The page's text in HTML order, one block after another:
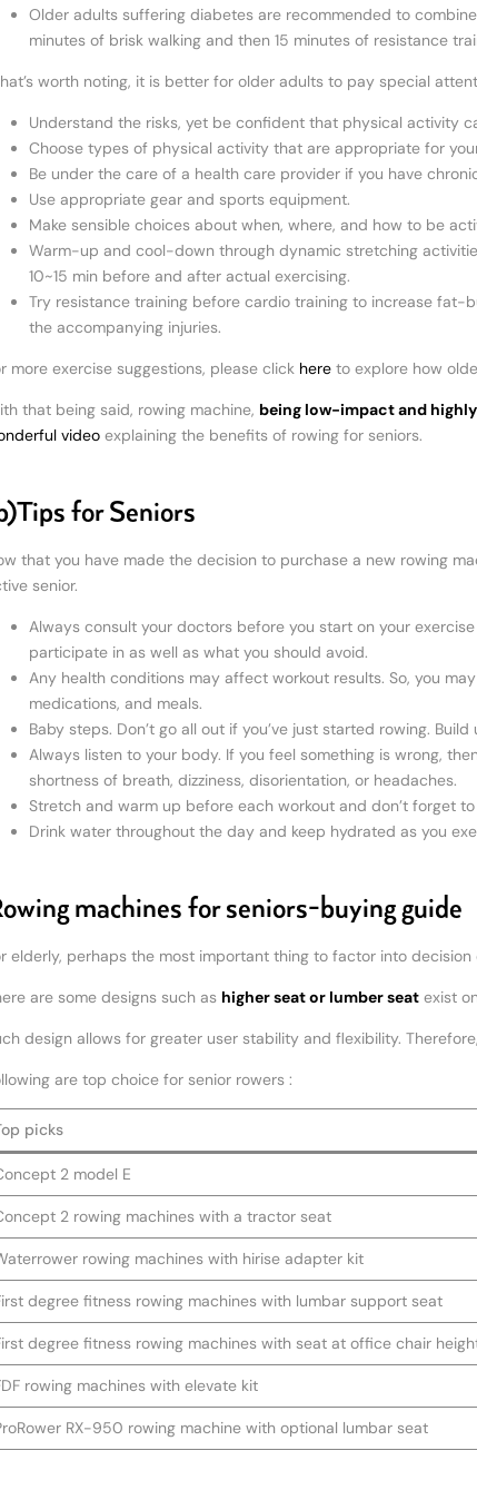
Older adults suffering diabetes are recommended to
minutes of brisk walking and then 15 minutes of resistance
worth noting, it is better for older adults to pay special
Understand the risks, yet be confident that physical activity
Choose types of physical activity that are appropriate for
Be under the care of a health care provider if you have
Use appropriate gear and sports equipment.
Make sensible choices about when, where, and how to be
Warm-up and cool-down through dynamic stretching
10~15 min before and after actual exercising.
Try resistance training before cardio training to increase
the accompanying injuries.
more exercise suggestions, please click hereto explore how
that being said, rowing machine, being low-impact and
video explaining the benefits of rowing for seniors.
for Seniors
that you have made the decision to purchase a new rowing
senior.
Always consult your doctors before you start on your
participate in as well as what you should avoid.
Any health conditions may affect workout results. So, you
medications, and meals.
Baby steps. Don’t go all out if you’ve just started rowing.
Always listen to your body. If you feel something is wrong,
shortness of breath, dizziness, disorientation, or headaches.
Stretch and warm up before each workout and don’t forget
Drink water throughout the day and keep hydrated as you
machines for seniors-buying guide
elderly, perhaps the most important thing to factor into
are some designs such as higher seat or lumber seatexist
design allows for greater user stability and flexibility.
are top choice for senior rowers :
picks
2 model E
2 rowing machines with a tractor seat
rowing machines with hirise adapter kit
degree fitness rowing machines with lumbar support seat
degree fitness rowing machines with seat at office chair
rowing machines with elevate kit
RX-950 rowing machine with optional lumbar seat